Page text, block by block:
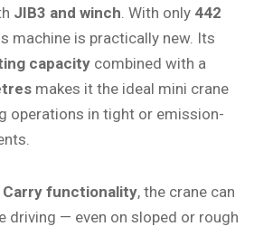
JIB3 and winch. With only 442
machine is practically new. Its
capacity combined with a
makes it the ideal mini crane
operations in tight or emission-
Carry functionality, the crane can
driving — even on sloped or rough